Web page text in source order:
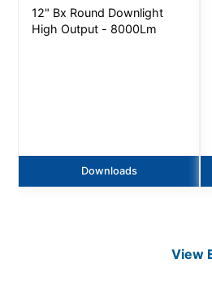
12" Bx Round Downlight
High Output - 8000Lm
Downloads
View